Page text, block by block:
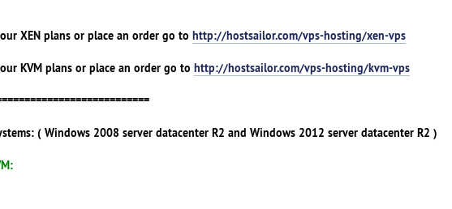
XEN plans or place an order go to http://hostsailor.com/vps-hosting/xen-vps
KVM plans or place an order go to http://hostsailor.com/vps-hosting/kvm-vps
( Windows 2008 server datacenter R2 and Windows 2012 server datacenter R2 )